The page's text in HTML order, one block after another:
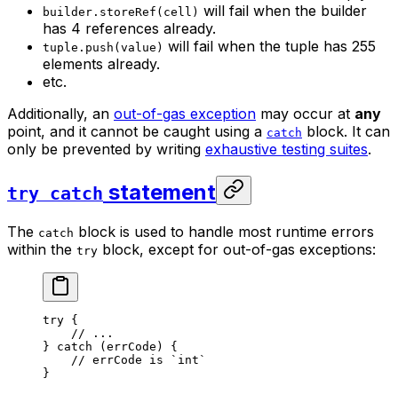
builder.storeRef(cell) will fail when the builder
has 4 references already.
tuple.push(value) will fail when the tuple has 255
elements already.
etc.
Additionally, an out-of-gas exception may occur at any
point, and it cannot be caught using a catch block. It can
only be prevented by writing exhaustive testing suites.
try catch statement
The catch block is used to handle most runtime errors
within the try block, except for out-of-gas exceptions:
try {
// ...
} catch (errCode) {
// errCode is `int`
}